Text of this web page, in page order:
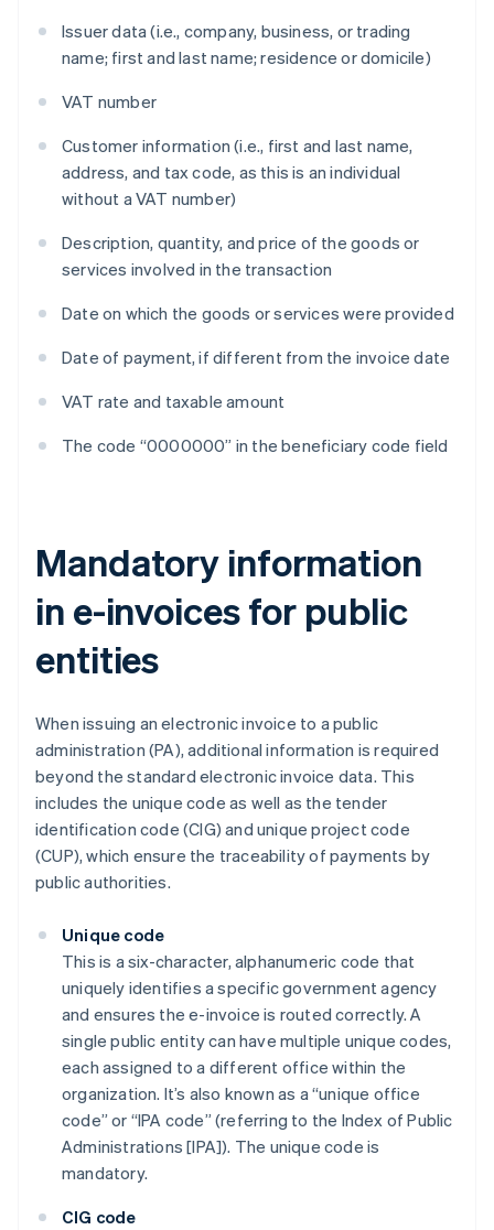
Issuer data (i.e., company, business, or trading
name; first and last name; residence or domicile)
VAT number
Customer information (i.e., first and last name,
address, and tax code, as this is an individual
without a VAT number)
Description, quantity, and price of the goods or
services involved in the transaction
Date on which the goods or services were provided
Date of payment, if different from the invoice date
VAT rate and taxable amount
The code “0000000” in the beneficiary code field
Mandatory information
in e-invoices for public
entities
When issuing an electronic invoice to a public
administration (PA), additional information is required
beyond the standard electronic invoice data. This
includes the unique code as well as the tender
identification code (CIG) and unique project code
(CUP), which ensure the traceability of payments by
public authorities.
Unique code
This is a six-character, alphanumeric code that
uniquely identifies a specific government agency
and ensures the e-invoice is routed correctly. A
single public entity can have multiple unique codes,
each assigned to a different office within the
organization. It’s also known as a “unique office
code” or “IPA code” (referring to the Index of Public
Administrations [IPA]). The unique code is
mandatory.
CIG code